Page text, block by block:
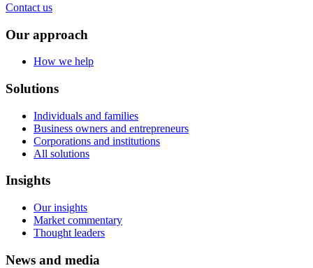
Contact us
Our approach
How we help
Solutions
Individuals and families
Business owners and entrepreneurs
Corporations and institutions
All solutions
Insights
Our insights
Market commentary
Thought leaders
News and media